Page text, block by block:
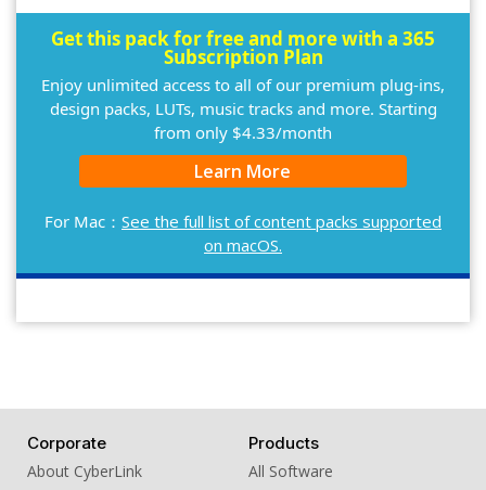
Get this pack for free and more with a 365
Subscription Plan
Enjoy unlimited access to all of our premium plug-ins,
design packs, LUTs, music tracks and more. Starting
from only $4.33/month
Learn More
For Mac： See the full list of content packs supported
on macOS.
Corporate
About CyberLink
Products
All Software